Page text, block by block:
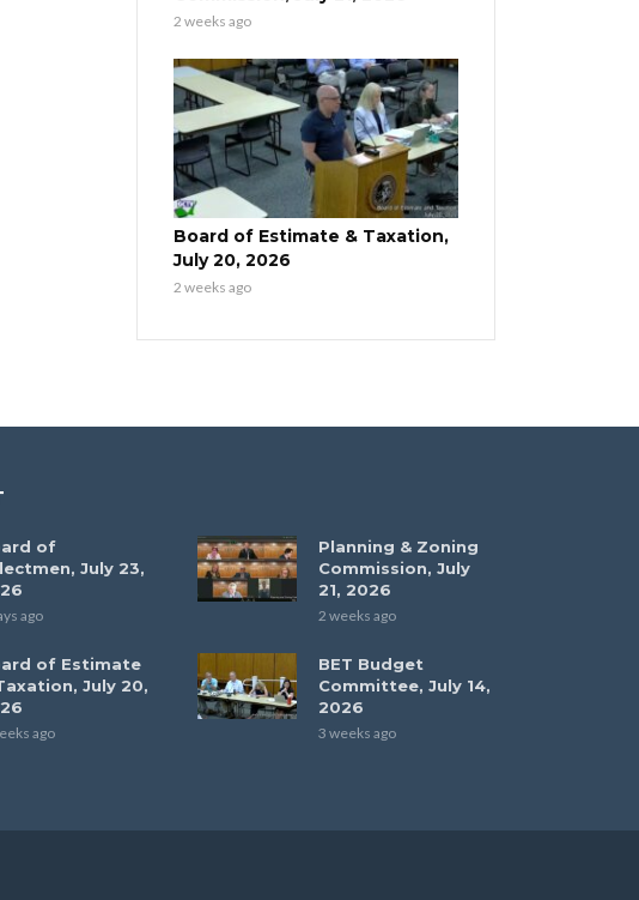
2 weeks ago
Board of Estimate & Taxation,
July 20, 2026
2 weeks ago
of
July 23,
ago
Planning & Zoning
Commission, July
21, 2026
2 weeks ago
of Estimate
July 20,
ago
BET Budget
Committee, July 14,
2026
3 weeks ago